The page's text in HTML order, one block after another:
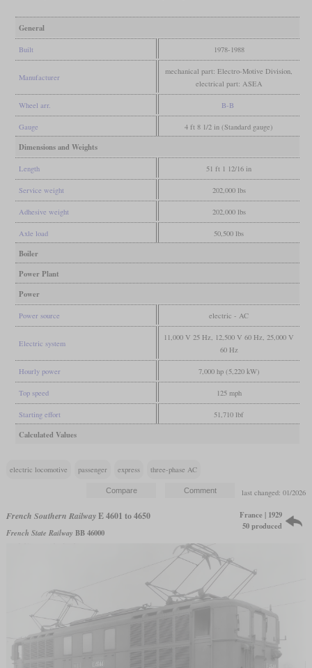
General
Built 1978-1988
Manufacturer
mechanical part: Electro-Motive Division,
electrical part: ASEA
Wheel arr. B-B
Gauge 4 ft 8 1/2 in (Standard gauge)
Dimensions and Weights
Length 51 ft 1 12/16 in
Service weight 202,000 lbs
Adhesive weight 202,000 lbs
Axle load 50,500 lbs
Boiler
Power Plant
Power
Power source electric - AC
Electric system
11,000 V 25 Hz, 12,500 V 60 Hz, 25,000 V
60 Hz
Hourly power 7,000 hp (5,220 kW)
Top speed 125 mph
Starting effort 51,710 lbf
Calculated Values
electric locomotive passenger express three-phase AC
last changed: 01/2026
French Southern RailwayE 4601 to 4650
French State Railway BB 46000
France | 1929
50 produced